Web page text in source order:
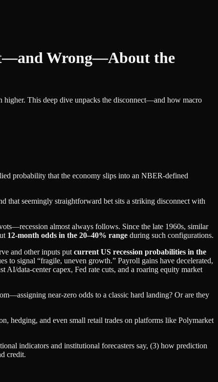
Wrong—About the
higher. This deep dive unpacks the disconnect—and how macro
probability that the economy slips into an NBER‑defined
that seemingly straightforward bet sits a striking disconnect with
almost always follows. Since the late 1960s, similar
12‑month odds in the 20–40% range during such configurations.
and other inputs put current US recession probabilities in the
to signal “fragile, uneven growth.” Payroll gains have decelerated,
data‑center capex, Fed rate cuts, and a roaring equity market
near‑zero odds to a classic hard landing? Or are they
hedging, and even small retail trades on platforms like Polymarket
indicators and institutional forecasters say, (3) how prediction
credit.